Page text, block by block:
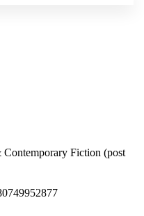
Fiction (post